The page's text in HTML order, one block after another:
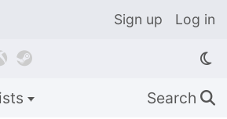
Sign up Log in

Search 🔍